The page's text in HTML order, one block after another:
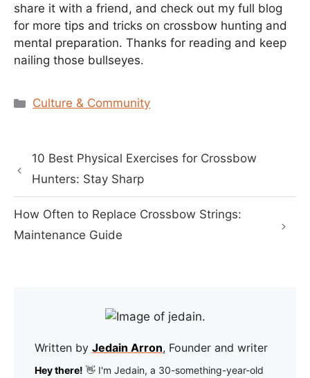
share it with a friend, and check out my full blog
for more tips and tricks on crossbow hunting and
mental preparation. Thanks for reading and keep
nailing those bullseyes.
Categories
Culture & Community
10 Best Physical Exercises for Crossbow
Hunters: Stay Sharp
How Often to Replace Crossbow Strings:
Maintenance Guide
Written by Jedain Arron, Founder and writer
Hey there! 👋 I'm Jedain, a 30-something-year-old